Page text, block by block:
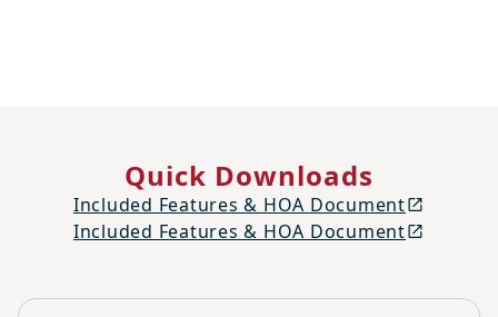
Quick Downloads
Included Features & HOA Document
Included Features & HOA Document